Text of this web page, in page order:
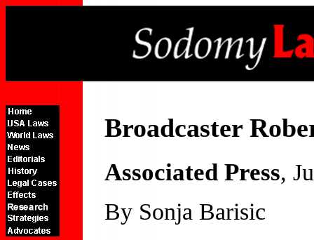
Broadcaster
Associated Press,
By Sonja Barisic